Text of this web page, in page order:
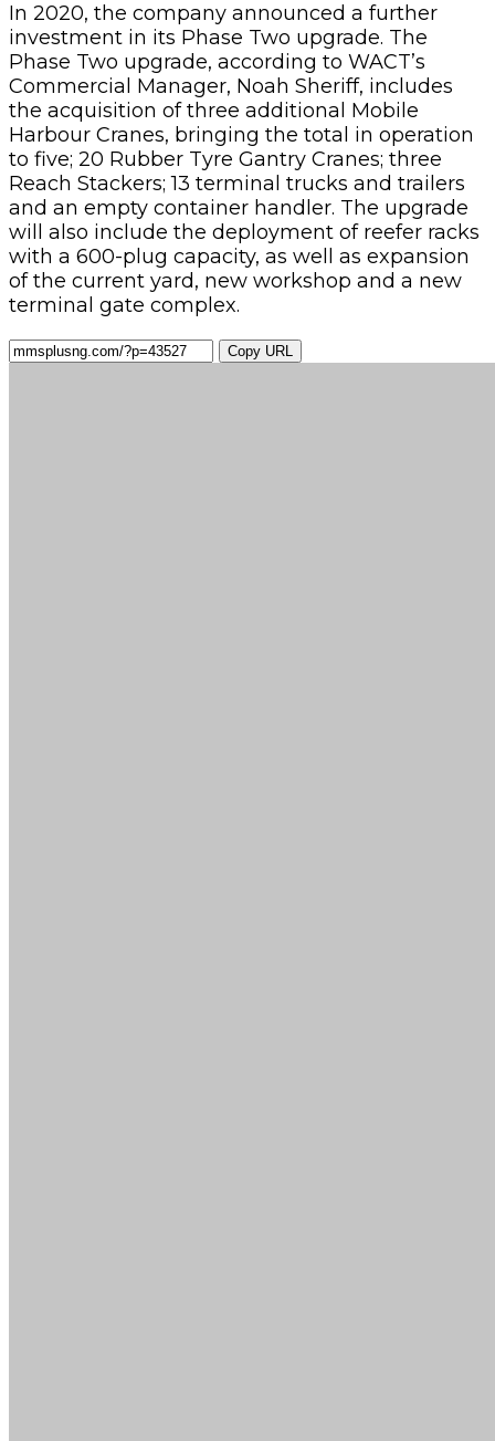
In 2020, the company announced a further
investment in its Phase Two upgrade. The
Phase Two upgrade, according to WACT’s
Commercial Manager, Noah Sheriff, includes
the acquisition of three additional Mobile
Harbour Cranes, bringing the total in operation
to five; 20 Rubber Tyre Gantry Cranes; three
Reach Stackers; 13 terminal trucks and trailers
and an empty container handler. The upgrade
will also include the deployment of reefer racks
with a 600-plug capacity, as well as expansion
of the current yard, new workshop and a new
terminal gate complex.
Copy URL